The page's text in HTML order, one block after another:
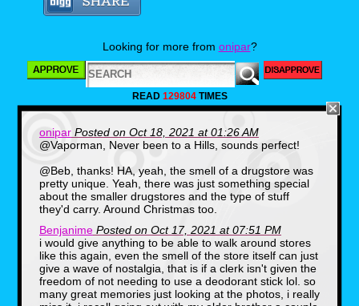
There were probably malls and
superstores already cropping up
around the country. And to be
sure, Spencer’s Gifts was kicking
Looking for more from onipar?
READ 129804TIMES
onipar Posted on Oct 18, 2021 at 01:26 AM
@Vaporman, Never been to a Hills, sounds perfect!
@Beb, thanks! HA, yeah, the smell of a drugstore was
pretty unique. Yeah, there was just something special
about the smaller drugstores and the type of stuff
they'd carry. Around Christmas too.
Benjanime Posted on Oct 17, 2021 at 07:51 PM
i would give anything to be able to walk around stores
like this again, even the smell of the store itself can just
give a wave of nostalgia, that is if a clerk isn't given the
freedom of not needing to use a deodorant stick lol. so
many great memories just looking at the photos, i really